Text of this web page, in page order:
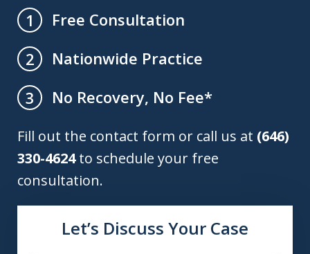
1
Free Consultation
2
Nationwide Practice
3
No Recovery, No Fee*
Fill out the contact form or call us at (646)
330-4624to schedule your free
consultation.
Let’s Discuss Your Case